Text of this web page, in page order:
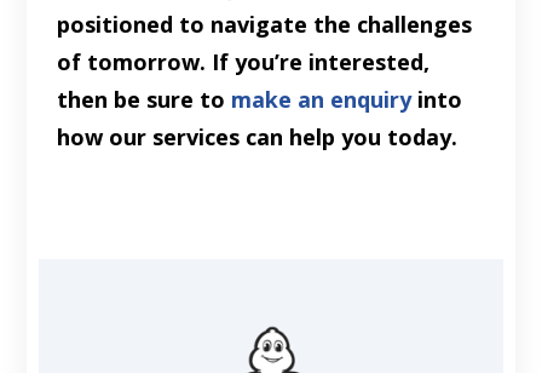
positioned to navigate the challenges
of tomorrow. If you’re interested,
then be sure to make an enquiryinto
how our services can help you today.